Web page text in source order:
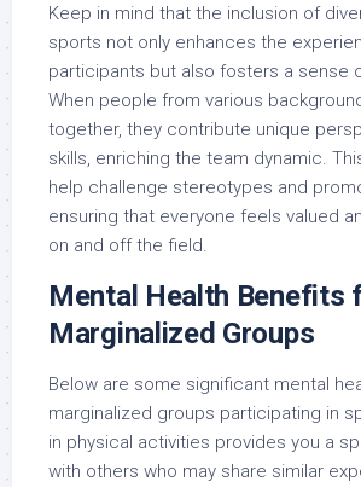
Keep in mind that the inclusion of
sports not only enhances the
participants but also fosters a sense
When people from various
together, they contribute unique
skills, enriching the team dynamic.
help challenge stereotypes and
ensuring that everyone feels valued
on and off the field.
Mental Health Benefits
Marginalized Groups
Below are some significant mental
marginalized groups participating in
in physical activities provides you a
with others who may share similar